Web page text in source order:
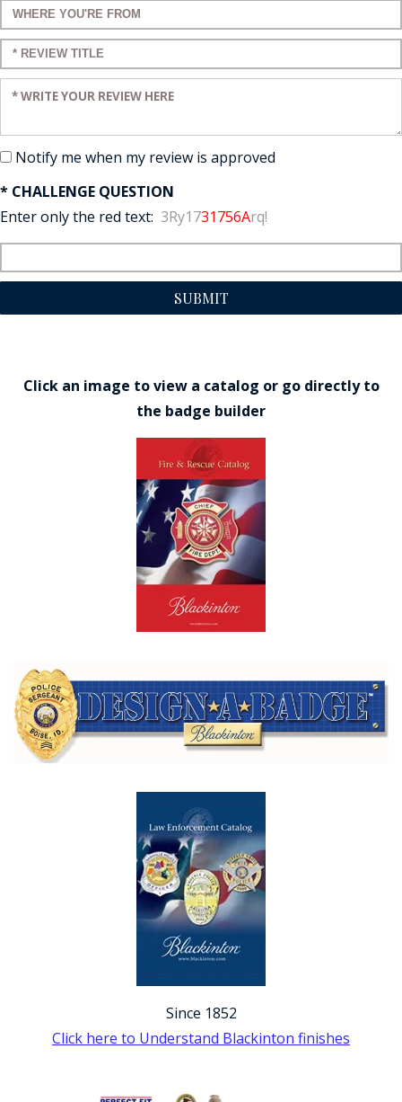
Enter a title for your review:
Enter a title for your review:
Enter your review:
Notify me when my review is approved
* CHALLENGE QUESTION
Enter only the red text: 3Ry1731756Arq!
SUBMIT
Click an image to view a catalog or go directly to
the badge builder
Since 1852
Click here to Understand Blackinton finishes